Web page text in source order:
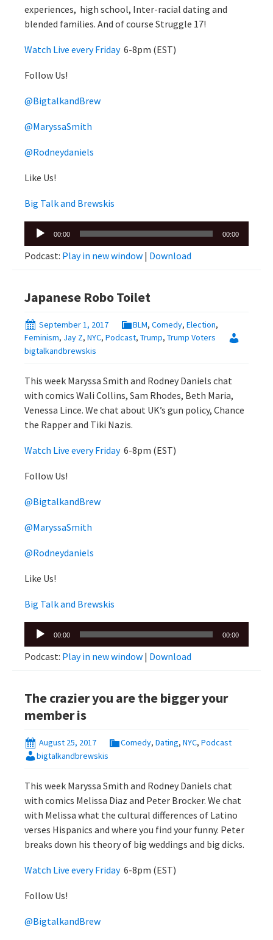
experiences, high school, Inter-racial dating and
blended families. And of course Struggle 17!
Watch Live every Friday6-8pm (EST)
Follow Us!
@BigtalkandBrew
@MaryssaSmith
@Rodneydaniels
Like Us!
Big Talk and Brewskis
Audio
00:00 00:00
Podcast: Play in new window | Download
Japanese Robo Toilet
September 1, 2017 BLM, Comedy, Election,
Feminism, Jay Z, NYC, Podcast, Trump, Trump Voters
bigtalkandbrewskis
This week Maryssa Smith and Rodney Daniels chat
with comics Wali Collins, Sam Rhodes, Beth Maria,
Venessa Lince. We chat about UK’s gun policy, Chance
the Rapper and Tiki Nazis.
Watch Live every Friday6-8pm (EST)
Follow Us!
@BigtalkandBrew
@MaryssaSmith
@Rodneydaniels
Like Us!
Big Talk and Brewskis
Audio
00:00 00:00
Podcast: Play in new window | Download
The crazier you are the bigger your
member is
August 25, 2017 Comedy, Dating, NYC, Podcast
bigtalkandbrewskis
This week Maryssa Smith and Rodney Daniels chat
with comics Melissa Diaz and Peter Brocker. We chat
with Melissa what the cultural differences of Latino
verses Hispanics and where you find your funny. Peter
breaks down his theory of big weddings and big dicks.
Watch Live every Friday6-8pm (EST)
Follow Us!
@BigtalkandBrew